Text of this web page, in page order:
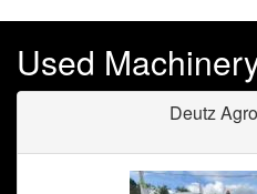
Used
Deutz